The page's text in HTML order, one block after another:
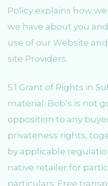
Policy explains how
we have about you
use of our Website
site Providers.
5.1 Grant of Rights in
material. Bob’s is not
opposition to any
privateness rights,
by applicable
native retailer for
particulars: Free